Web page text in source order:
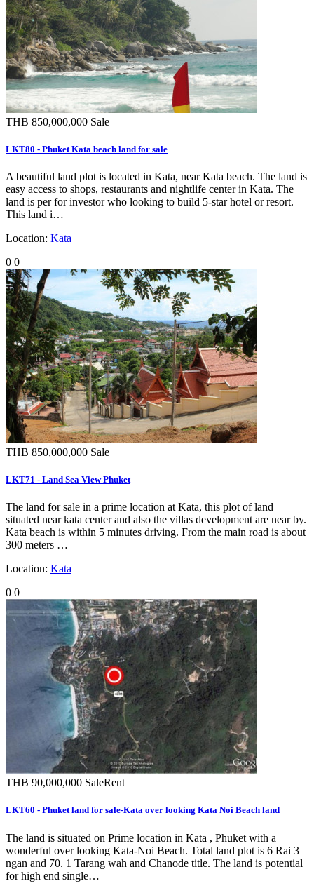
THB 850,000,000 Sale
LKT80 - Phuket Kata beach land for sale
A beautiful land plot is located in Kata, near Kata beach. The land is
easy access to shops, restaurants and nightlife center in Kata. The
land is per for investor who looking to build 5-star hotel or resort.
This land i…
Location: Kata
0 0
THB 850,000,000 Sale
LKT71 - Land Sea View Phuket
The land for sale in a prime location at Kata, this plot of land
situated near kata center and also the villas development are near by.
Kata beach is within 5 minutes driving. From the main road is about
300 meters …
Location: Kata
0 0
THB 90,000,000 SaleRent
LKT60 - Phuket land for sale-Kata over looking Kata Noi Beach land
The land is situated on Prime location in Kata , Phuket with a
wonderful over looking Kata-Noi Beach. Total land plot is 6 Rai 3
ngan and 70. 1 Tarang wah and Chanode title. The land is potential
for high end single…